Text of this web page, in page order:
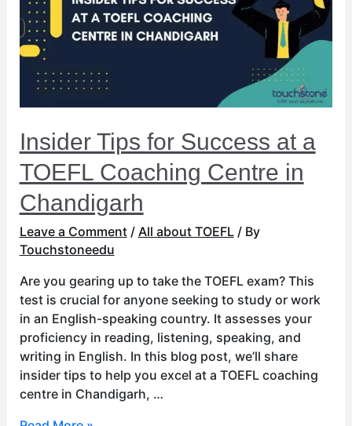
Insider Tips for Success at a
TOEFL Coaching Centre in
Chandigarh
Leave a Comment / All about TOEFL/ By
Touchstoneedu
Are you gearing up to take the TOEFL exam? This
test is crucial for anyone seeking to study or work
in an English-speaking country. It assesses your
proficiency in reading, listening, speaking, and
writing in English. In this blog post, we’ll share
insider tips to help you excel at a TOEFL coaching
centre in Chandigarh, …
at
a
TOEFL
Coaching
Centre
in